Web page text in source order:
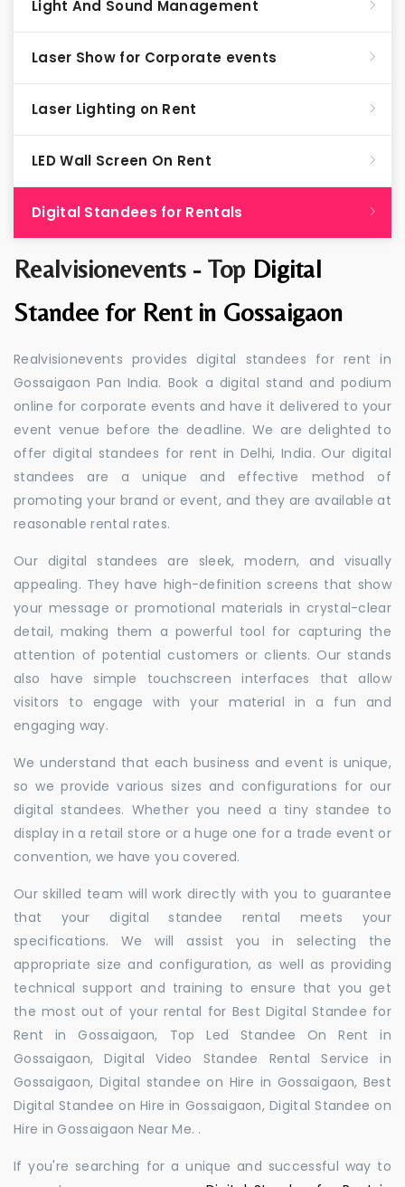
Realvisionevents - Top Digital
Standee for Rent in Gossaigaon
Realvisionevents provides digital standees for rent in
Gossaigaon Pan India. Book a digital stand and podium
online for corporate events and have it delivered to your
event venue before the deadline. We are delighted to
offer digital standees for rent in Delhi, India. Our digital
standees are a unique and effective method of
promoting your brand or event, and they are available at
reasonable rental rates.
Our digital standees are sleek, modern, and visually
appealing. They have high-definition screens that show
your message or promotional materials in crystal-clear
detail, making them a powerful tool for capturing the
attention of potential customers or clients. Our stands
also have simple touchscreen interfaces that allow
visitors to engage with your material in a fun and
engaging way.
We understand that each business and event is unique,
so we provide various sizes and configurations for our
digital standees. Whether you need a tiny standee to
display in a retail store or a huge one for a trade event or
convention, we have you covered.
Our skilled team will work directly with you to guarantee
that your digital standee rental meets your
specifications. We will assist you in selecting the
appropriate size and configuration, as well as providing
technical support and training to ensure that you get
the most out of your rental for Best Digital Standee for
Rent in Gossaigaon, Top Led Standee On Rent in
Gossaigaon, Digital Video Standee Rental Service in
Gossaigaon, Digital standee on Hire in Gossaigaon, Best
Digital Standee on Hire in Gossaigaon, Digital Standee on
Hire in Gossaigaon Near Me. .
If you're searching for a unique and successful way to
Light And Sound Management
Laser Show for Corporate events
Laser Lighting on Rent
LED Wall Screen On Rent
Digital Standees for Rentals